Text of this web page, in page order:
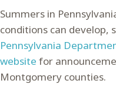
Summers in
conditions can develop,
Pennsylvania
website for
Montgomery counties.